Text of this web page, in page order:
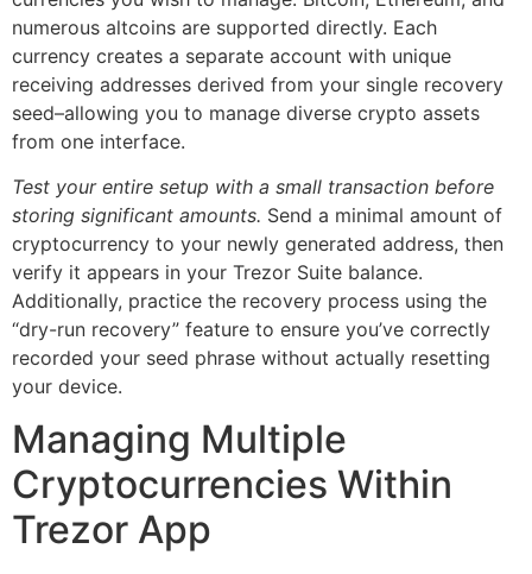
numerous altcoins are supported directly. Each
currency creates a separate account with unique
receiving addresses derived from your single recovery
seed–allowing you to manage diverse crypto assets
from one interface.
Test your entire setup with a small transaction before
storing significant amounts. Send a minimal amount of
cryptocurrency to your newly generated address, then
verify it appears in your Trezor Suite balance.
Additionally, practice the recovery process using the
“dry-run recovery” feature to ensure you’ve correctly
recorded your seed phrase without actually resetting
your device.
Managing Multiple
Cryptocurrencies Within
Trezor App